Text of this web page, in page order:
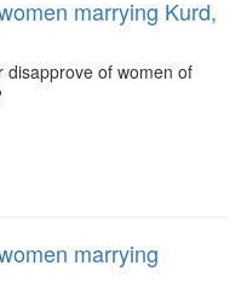
marrying Kurd,
disapprove of women of
marrying